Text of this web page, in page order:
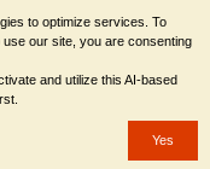
to optimize services. To
our site, you are consenting
and utilize this AI-based
Yes